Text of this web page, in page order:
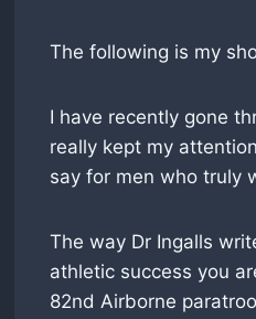
The following is my
I have recently gone
really kept my
say for men who truly
The way Dr Ingalls
athletic success you
82nd Airborne